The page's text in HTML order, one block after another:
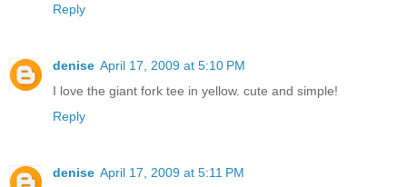
Reply
denise April 17, 2009 at 5:10 PM
I love the giant fork tee in yellow. cute and simple!
Reply
denise April 17, 2009 at 5:11 PM